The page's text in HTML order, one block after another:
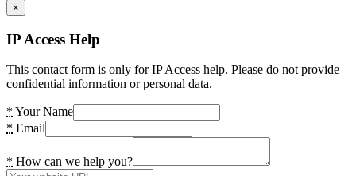
×
IP Access Help
This contact form is only for IP Access help. Please do not provide
confidential information or personal data.
* Your Name
* Email
* How can we help you?